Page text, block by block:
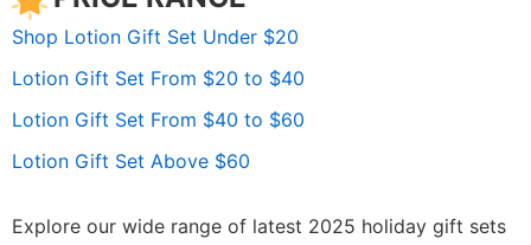
Shop Lotion Gift Set Under $20
Lotion Gift Set From $20 to $40
Lotion Gift Set From $40 to $60
Lotion Gift Set Above $60
Explore our wide range of latest 2025 holiday gift sets